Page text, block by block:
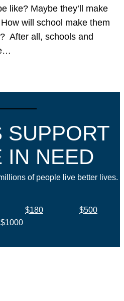
like? Maybe they’ll make
will school make them
After all, schools and
SUPPORT
IN NEED
of people live better lives.
$180
$500
$1000